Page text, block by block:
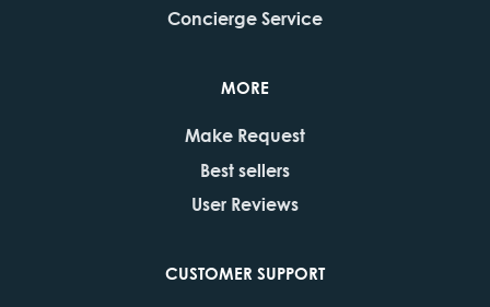
Concierge Service
MORE
Make Request
Best sellers
User Reviews
CUSTOMER SUPPORT